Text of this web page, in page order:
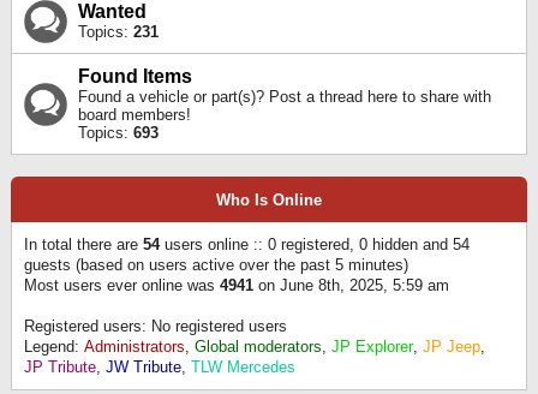
Wanted
Topics: 231
Found Items
Found a vehicle or part(s)? Post a thread here to share with
board members!
Topics: 693
Who Is Online
In total there are 54users online :: 0 registered, 0 hidden and 54
guests (based on users active over the past 5 minutes)
Most users ever online was 4941 on June 8th, 2025, 5:59 am
Registered users: No registered users
Legend: Administrators, Global moderators, JP Explorer, JP Jeep,
JP Tribute, JW Tribute, TLW Mercedes